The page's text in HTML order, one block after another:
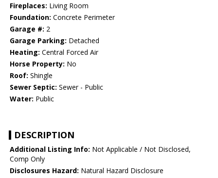
Fireplaces: Living Room
Foundation: Concrete Perimeter
Garage #: 2
Garage Parking: Detached
Heating: Central Forced Air
Horse Property: No
Roof: Shingle
Sewer Septic: Sewer - Public
Water: Public
DESCRIPTION
Additional Listing Info: Not Applicable / Not Disclosed,
Comp Only
Disclosures Hazard: Natural Hazard Disclosure